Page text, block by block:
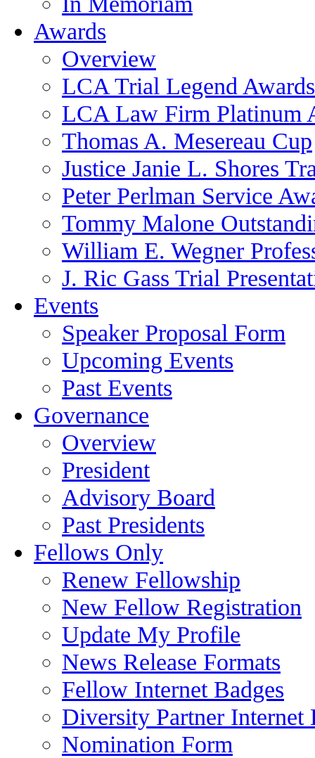
Awards
Overview
LCA Trial Legend Awards
LCA Law Firm Platinum
Thomas A. Mesereau Cup
Justice Janie L. Shores
Peter Perlman Service
Tommy Malone
William E. Wegner
J. Ric Gass Trial
Events
Speaker Proposal Form
Upcoming Events
Past Events
Governance
Overview
President
Advisory Board
Past Presidents
Fellows Only
Renew Fellowship
New Fellow Registration
Update My Profile
News Release Formats
Fellow Internet Badges
Diversity Partner Internet
Nomination Form